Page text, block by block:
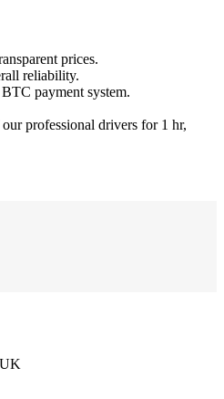
prices.
reliability.
payment system.
professional drivers for 1 hr,